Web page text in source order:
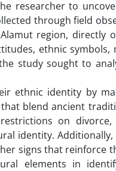
researcher to
through field
region, directly
ethnic symbols,
study sought to
ethnic identity by
blend ancient
on
identity. Additionally,
signs that reinforce
elements in